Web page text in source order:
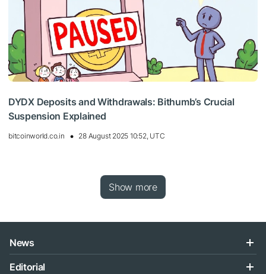
DYDX Deposits and Withdrawals: Bithumb’s Crucial
Suspension Explained
bitcoinworld.co.in 28 August 2025 10:52, UTC
Show more
News
Editorial